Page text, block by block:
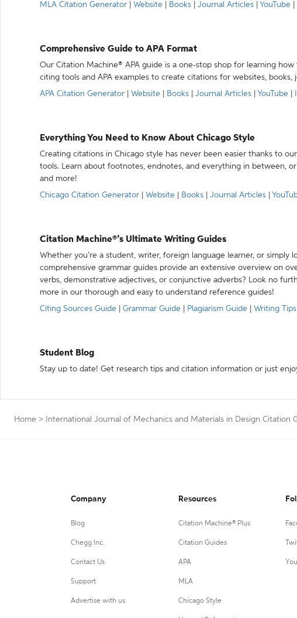
MLA Citation Generator
Website Books Journal Articles YouTube
Comprehensive Guide to APA Format
Our Citation Machine® APA guide is a one-stop shop for learning
citing tools and APA examples to create citations for websites, books,
APA Citation Generator
Website Books Journal Articles YouTube
Everything You Need to Know About Chicago Style
Creating citations in Chicago style has never been easier thanks to
tools. Learn about footnotes, endnotes, and everything in between,
and more!
Chicago Citation Generator
Website Books Journal Articles
Citation Machine®’s Ultimate Writing Guides
Whether you’re a student, writer, foreign language learner, or simply
comprehensive grammar guides provide an extensive overview on
verbs, demonstrative adjectives, or conjunctive adverbs? Look no
more in our thorough and easy to understand reference guides!
Citing Sources Guide
Grammar Guide Plagiarism Guide Writing Tips
Student Blog
Stay up to date! Get research tips and citation information or just
Home > International Journal of Mechanics and Materials in Design Citation
Company
Blog
Chegg Inc.
Contact Us
Support
Advertise with us
Resources
Citation Machine® Plus
Citation Guides
APA
MLA
Chicago Style